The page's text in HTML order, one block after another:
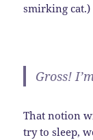
smirking cat.)
Gross!
That notion
try to sleep,